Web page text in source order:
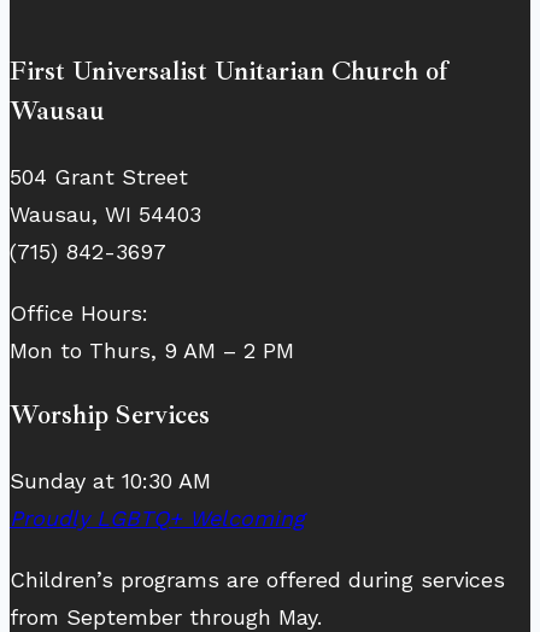
First Universalist Unitarian Church of
Wausau
504 Grant Street
Wausau, WI 54403
(715) 842-3697
Office Hours:
Mon to Thurs, 9 AM – 2 PM
Worship Services
Sunday at 10:30 AM
Proudly LGBTQ+ Welcoming
Children’s programs are offered during services
from September through May.